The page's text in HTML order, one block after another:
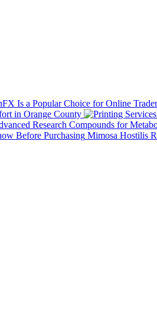
Is a Popular Choice for Online
in Orange County
Mimosa Hostilis